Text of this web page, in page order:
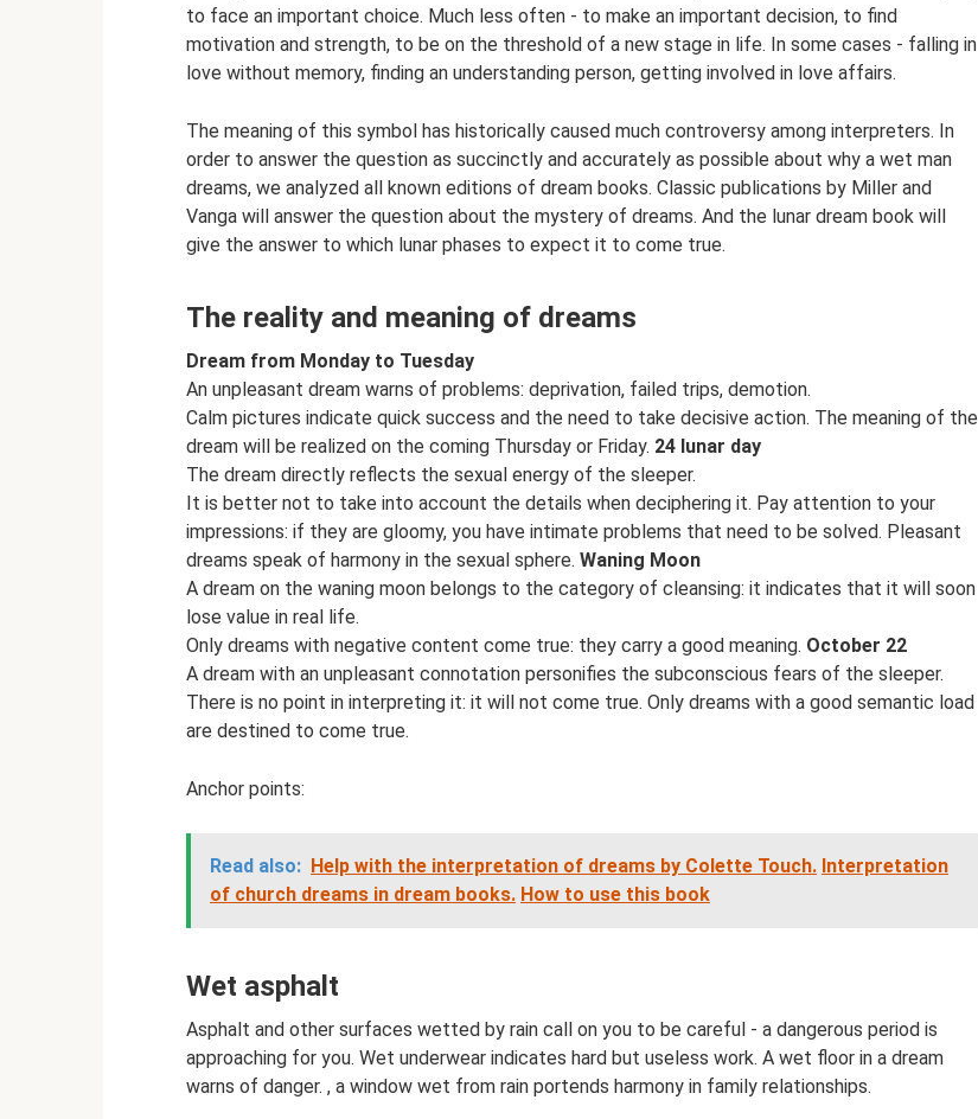
to face an important choice. Much less often - to make an important decision, to find
motivation and strength, to be on the threshold of a new stage in life. In some cases - falling in
love without memory, finding an understanding person, getting involved in love affairs.
The meaning of this symbol has historically caused much controversy among interpreters. In
order to answer the question as succinctly and accurately as possible about why a wet man
dreams, we analyzed all known editions of dream books. Classic publications by Miller and
Vanga will answer the question about the mystery of dreams. And the lunar dream book will
give the answer to which lunar phases to expect it to come true.
The reality and meaning of dreams
Dream from Monday to Tuesday
An unpleasant dream warns of problems: deprivation, failed trips, demotion.
Calm pictures indicate quick success and the need to take decisive action. The meaning of the
dream will be realized on the coming Thursday or Friday. 24 lunar day
The dream directly reflects the sexual energy of the sleeper.
It is better not to take into account the details when deciphering it. Pay attention to your
impressions: if they are gloomy, you have intimate problems that need to be solved. Pleasant
dreams speak of harmony in the sexual sphere. Waning Moon
A dream on the waning moon belongs to the category of cleansing: it indicates that it will soon
lose value in real life.
Only dreams with negative content come true: they carry a good meaning. October 22
A dream with an unpleasant connotation personifies the subconscious fears of the sleeper.
There is no point in interpreting it: it will not come true. Only dreams with a good semantic load
are destined to come true.
Anchor points:
Read also: Help with the interpretation of dreams by Colette Touch. Interpretation
of church dreams in dream books. How to use this book
Wet asphalt
Asphalt and other surfaces wetted by rain call on you to be careful - a dangerous period is
approaching for you. Wet underwear indicates hard but useless work. A wet floor in a dream
warns of danger. , a window wet from rain portends harmony in family relationships.